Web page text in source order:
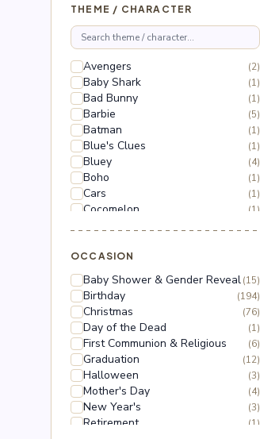
THEME / CHARACTER
Avengers (2)
Baby Shark (1)
Bad Bunny (1)
Barbie (5)
Batman (1)
Blue's Clues (1)
Bluey (4)
Boho (1)
Cars (1)
Cocomelon (1)
Floral
Frozen
Gabby's Dollhouse (1)
Grinch (5)
Hello Kitty (3)
Hot Wheels (1)
Lilo & Stitch (2)
Mario (5)
Mega Man (1)
Mickey Mouse (2)
Minnie Mouse (4)
OCCASION
Baby Shower & Gender Reveal(15)
Birthday (194)
Christmas (76)
Day of the Dead (1)
First Communion & Religious (6)
Graduation (12)
Halloween (3)
Mother's Day (4)
New Year's (3)
Retirement (1)